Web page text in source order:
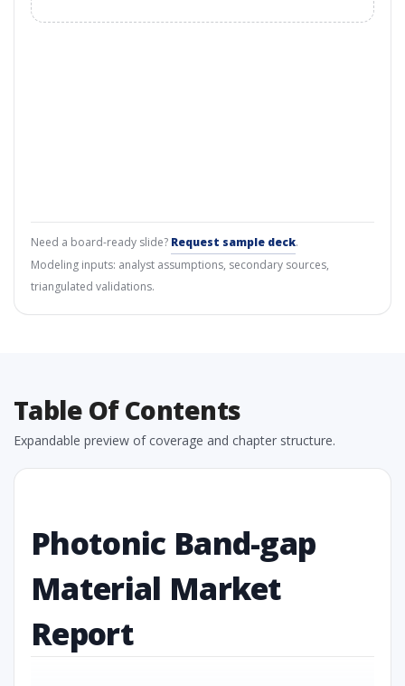
Need a board-ready slide? Request sample deck.
Modeling inputs: analyst assumptions, secondary sources,
triangulated validations.
Table Of Contents
Expandable preview of coverage and chapter structure.
Photonic Band-gap
Material Market
Report